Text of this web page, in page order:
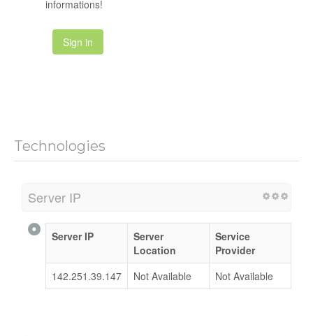
informations!
Sign in
Technologies
Server IP
Server IP
Server
Location
Service
Provider
142.251.39.147
Not Available Not Available